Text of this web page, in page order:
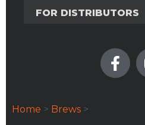
FOR DISTRIBUTORS
Home > Brews >